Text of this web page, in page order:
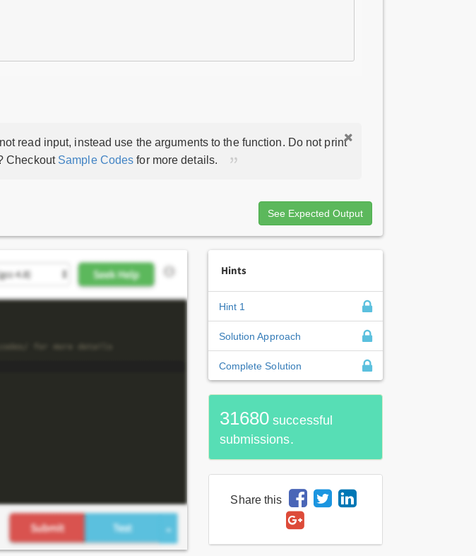
read input, instead use the arguments to the function. Do not print
Checkout Sample Codes for more details.
See Expected Output
Hints
Hint 1
Solution Approach
Complete Solution
31680 successful
submissions.
Share this